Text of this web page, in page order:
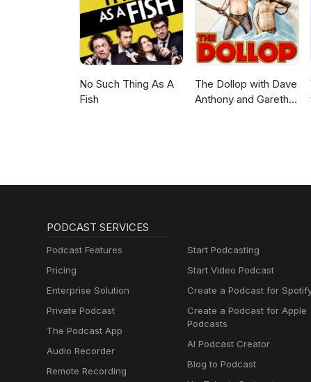
No Such Thing As A
Fish
The Dollop with Dave
Anthony and Gareth
PODCAST SERVICES
Podcast Features
Pricing
Enterprise Solution
Private Podcast
The Podcast App
Audio Recorder
Remote Recording
Start Podcasting
Start Video Podcast
Create a Podcast for
Create a Podcast for Apple
Podcasts
AI Podcast Creator
Blog to Podcast